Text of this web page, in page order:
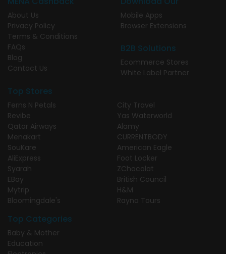
About Us
Privacy Policy
Terms & Conditions
FAQs
Blog
Contact Us
Mobile Apps
Browser Extensions
B2B Solutions
Ecommerce Stores
White Label Partner
Top Stores
Ferns N Petals
Revibe
Qatar Airways
Menakart
SouKare
AliExpress
Syarah
EBay
Mytrip
Bloomingdale's
City Travel
Yas Waterworld
Alamy
CURRENTBODY
American Eagle
Foot Locker
ZChocolat
British Council
H&M
Rayna Tours
Top Categories
Baby & Mother
Education